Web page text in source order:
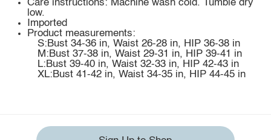
Care instructions: Machine wash cold. Tumble dry
low.
Imported
Product measurements:
S:Bust 34-36 in, Waist 26-28 in, HIP 36-38 in
M:Bust 37-38 in, Waist 29-31 in, HIP 39-41 in
L:Bust 39-40 in, Waist 32-33 in, HIP 42-43 in
XL:Bust 41-42 in, Waist 34-35 in, HIP 44-45 in